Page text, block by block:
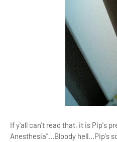
If y'all can't read that, it is Pip's
Anesthesia"...Bloody hell...Pip's